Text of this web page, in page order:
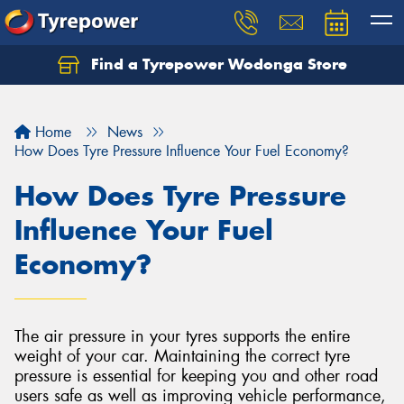
Find a Tyrepower Wodonga Store
Home
News
How Does Tyre Pressure Influence Your Fuel Economy?
How Does Tyre Pressure
Influence Your Fuel
Economy?
The air pressure in your tyres supports the entire
weight of your car. Maintaining the correct tyre
pressure is essential for keeping you and other road
users safe as well as improving vehicle performance,
Let us know what you need, and our team will